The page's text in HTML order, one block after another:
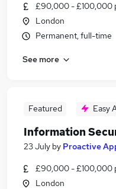
£90,000 - £100,000
London
Permanent, full-time
See more
Featured Easy
Information
23 July by Proactive
£90,000 - £100,000
London